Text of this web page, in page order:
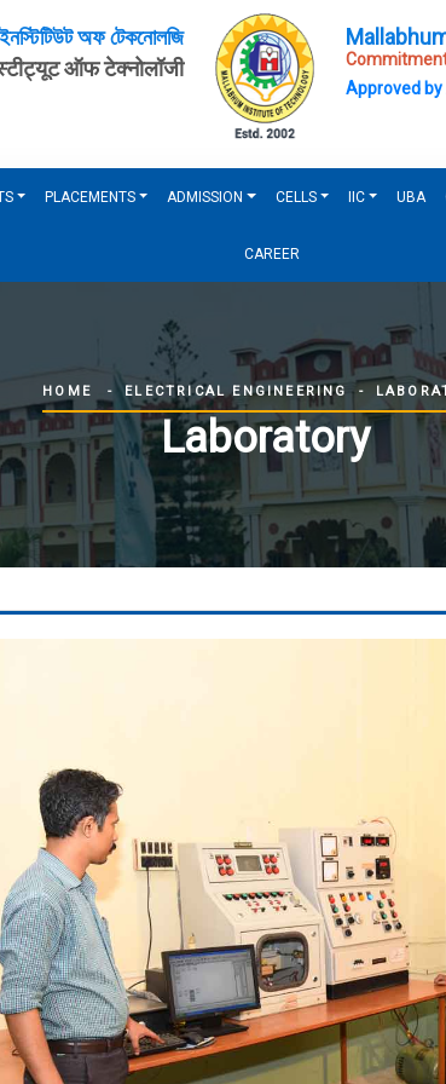
অফ টেকনোলজি
ऑफ टेक्नोलॉजी
Approved by
PLACEMENTS ADMISSION CELLS IIC UBA
CAREER
HOME ELECTRICAL ENGINEERING
Laboratory